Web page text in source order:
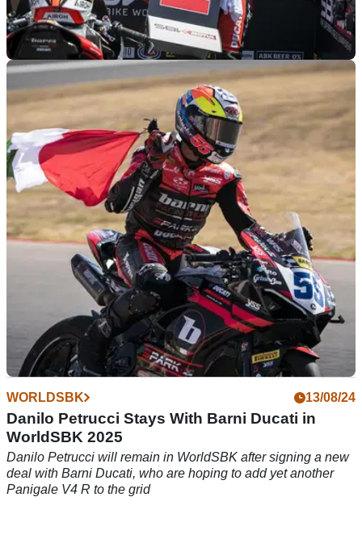
How a Non-Racing Crash changed a WSBK
Rider’s View on Racing
Danilo Petrucci has admitted he’s “really lucky” after a
motocross accident put him in hospital earlier this year
WORLDSBK 13/08/24
Danilo Petrucci Stays With Barni Ducati in
WorldSBK 2025
Danilo Petrucci will remain in WorldSBK after signing a new
deal with Barni Ducati, who are hoping to add yet another
Panigale V4 R to the grid